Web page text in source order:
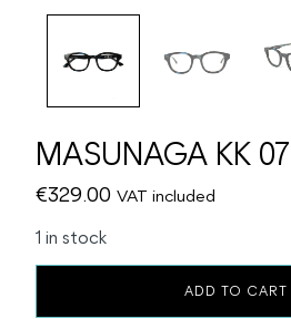
MASUNAGA KK
€329.00 VAT included
1 in stock
ADD TO CART